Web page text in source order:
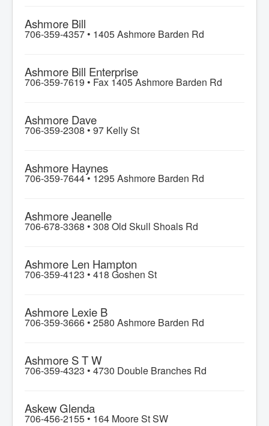
Ashmore Bill
706-359-4357 • 1405 Ashmore Barden Rd
Ashmore Bill Enterprise
706-359-7619 • Fax 1405 Ashmore Barden Rd
Ashmore Dave
706-359-2308 • 97 Kelly St
Ashmore Haynes
706-359-7644 • 1295 Ashmore Barden Rd
Ashmore Jeanelle
706-678-3368 • 308 Old Skull Shoals Rd
Ashmore Len Hampton
706-359-4123 • 418 Goshen St
Ashmore Lexie B
706-359-3666 • 2580 Ashmore Barden Rd
Ashmore S T W
706-359-4323 • 4730 Double Branches Rd
Askew Glenda
706-456-2155 • 164 Moore St SW